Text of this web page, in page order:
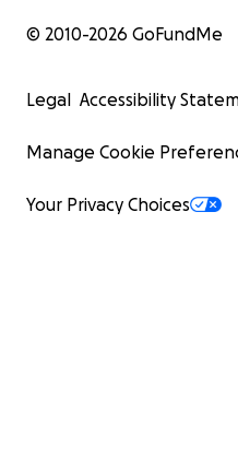
© 2010-2026 GoFundMe
Legal Accessibility
Manage Cookie
Your Privacy Choices